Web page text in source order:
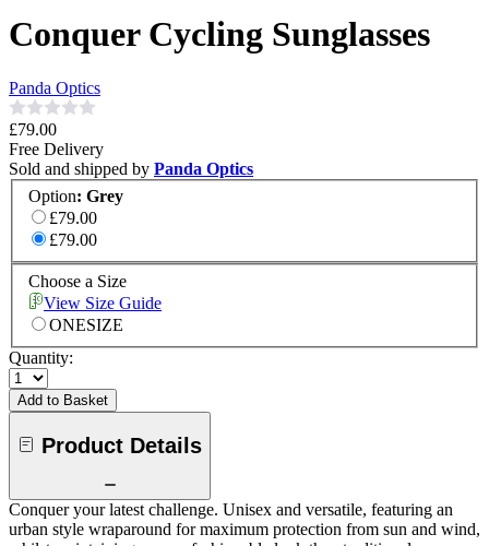
Conquer Cycling Sunglasses
Panda Optics
£79.00
Free Delivery
Sold and shipped by Panda Optics
Option: Grey
£79.00
£79.00
Choose a Size
View Size Guide
ONESIZE
Quantity:
Add to Basket
Product Details
Conquer your latest challenge. Unisex and versatile, featuring an
urban style wraparound for maximum protection from sun and wind,